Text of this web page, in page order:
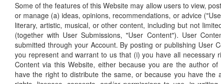
Some of the features of this Website may allow users to view,
or manage (a) ideas, opinions, recommendations, or advice
literary, artistic, musical, or other content, including but not
(together with User Submissions, "User Content"). User
submitted through your Account. By posting or publishing User
you represent and warrant to us that (i) you have all necessary
Content via this Website, either because you are the author
have the right to distribute the same, or because you have the